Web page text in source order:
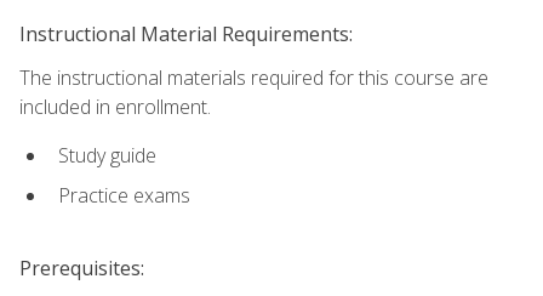
Instructional Material Requirements:
The instructional materials required for this course are
included in enrollment.
Study guide
Practice exams
Prerequisites: